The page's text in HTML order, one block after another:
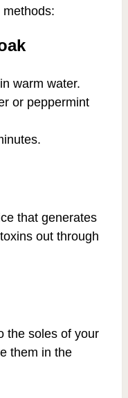
warm water.
or peppermint
that generates
out through
the soles of your
them in the